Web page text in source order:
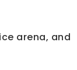
arena, and